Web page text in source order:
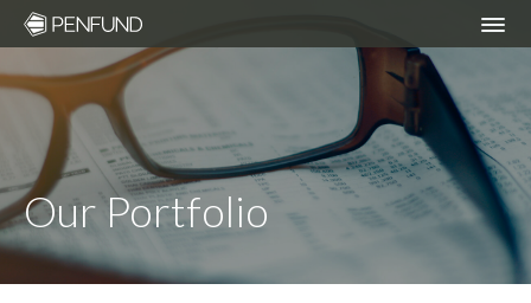
PORTFOLIO
Our Portfolio